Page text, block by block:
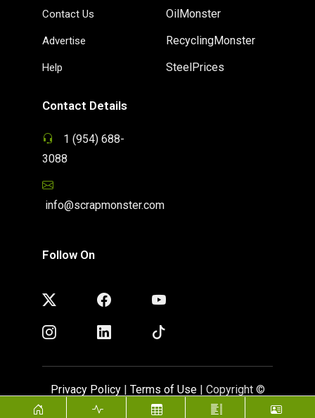
Contact Us
Advertise
Help
OilMonster
RecyclingMonster
SteelPrices
Contact Details
1 (954) 688-
3088
info@scrapmonster.com
Follow On
Privacy Policy| Terms of Use| Copyright ©